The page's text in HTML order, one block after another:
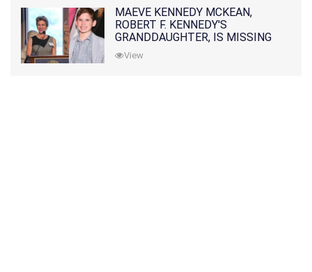
MAEVE KENNEDY MCKEAN,
ROBERT F. KENNEDY'S
GRANDDAUGHTER, IS MISSING
ALONG WITH HER SON
View